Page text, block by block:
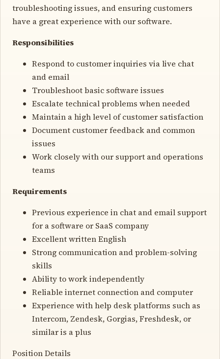
troubleshooting issues, and ensuring customers
have a great experience with our software.
Responsibilities
Respond to customer inquiries via live chat
and email
Troubleshoot basic software issues
Escalate technical problems when needed
Maintain a high level of customer satisfaction
Document customer feedback and common
issues
Work closely with our support and operations
teams
Requirements
Previous experience in chat and email support
for a software or SaaS company
Excellent written English
Strong communication and problem-solving
skills
Ability to work independently
Reliable internet connection and computer
Experience with help desk platforms such as
Intercom, Zendesk, Gorgias, Freshdesk, or
similar is a plus
Position Details